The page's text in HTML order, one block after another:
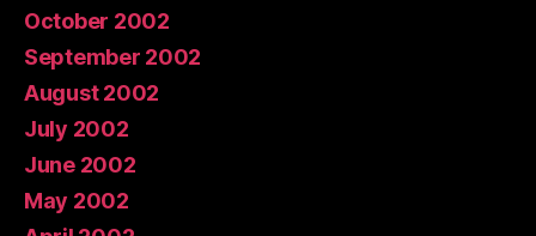
October 2002
September 2002
August 2002
July 2002
June 2002
May 2002